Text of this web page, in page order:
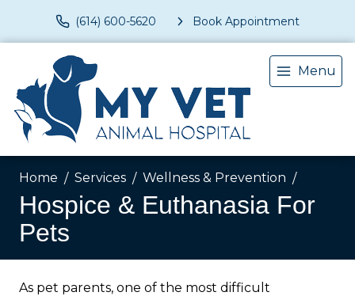
(614) 600-5620 Book Appointment
Menu
Home Services Wellness & Prevention
Hospice & Euthanasia For
Pets
As pet parents, one of the most difficult